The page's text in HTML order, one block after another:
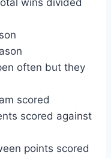
wins divided
often but they
scored
scored against
points scored